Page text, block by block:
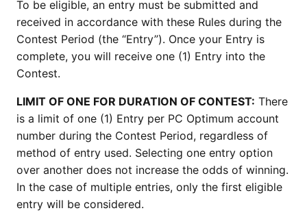
To be eligible, an entry must be submitted and
received in accordance with these Rules during the
Contest Period (the “Entry”). Once your Entry is
complete, you will receive one (1) Entry into the
Contest.
LIMIT OF ONE FOR DURATION OF CONTEST: There
is a limit of one (1) Entry per PC Optimum account
number during the Contest Period, regardless of
method of entry used. Selecting one entry option
over another does not increase the odds of winning.
In the case of multiple entries, only the first eligible
entry will be considered.